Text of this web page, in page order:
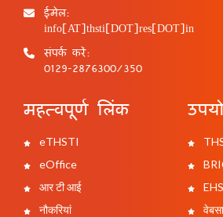
ईमेल:
info[AT]thsti[DOT]res[DOT]in
संपर्क करें:
0129-2876300/350
महत्वपूर्ण लिंक
eTHSTI
eOffice
आर टी आई
नौकरियां